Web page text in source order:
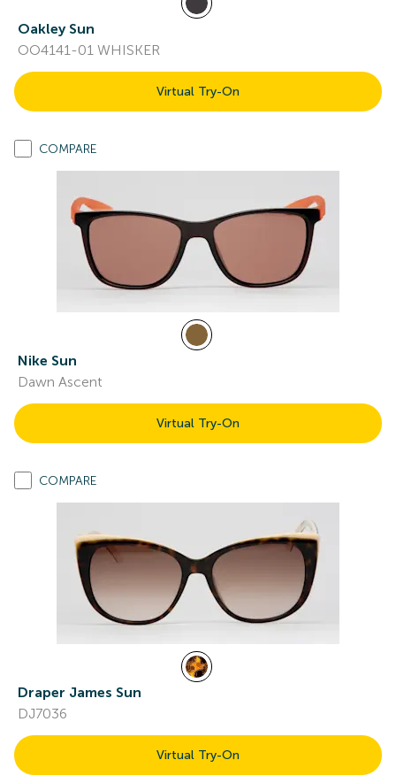
Oakley Sun
OO4141-01 WHISKER
Virtual Try-On
COMPARE
Nike Sun
Dawn Ascent
Virtual Try-On
COMPARE
Draper James Sun
DJ7036
Virtual Try-On